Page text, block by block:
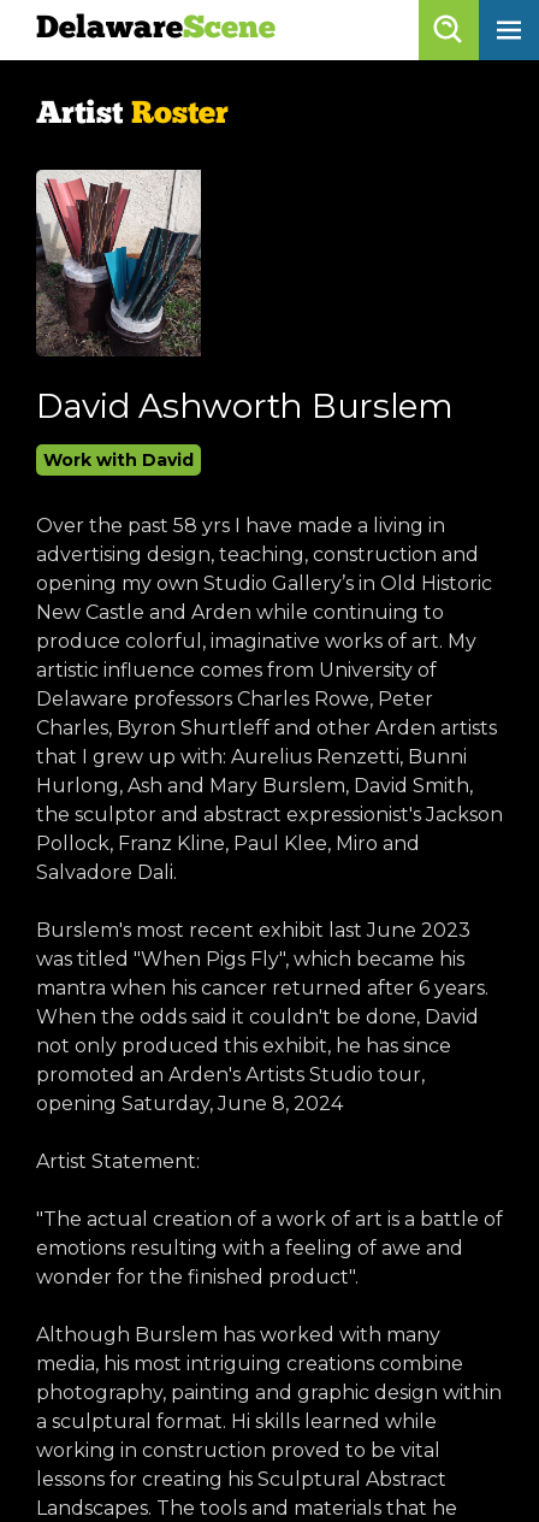
Artist Roster
David Ashworth Burslem
Work with David
Over the past 58 yrs I have made a living in
advertising design, teaching, construction and
opening my own Studio Gallery’s in Old Historic
New Castle and Arden while continuing to
produce colorful, imaginative works of art. My
artistic influence comes from University of
Delaware professors Charles Rowe, Peter
Charles, Byron Shurtleff and other Arden artists
that I grew up with: Aurelius Renzetti, Bunni
Hurlong, Ash and Mary Burslem, David Smith,
the sculptor and abstract expressionist's Jackson
Pollock, Franz Kline, Paul Klee, Miro and
Salvadore Dali.
Burslem's most recent exhibit last June 2023
was titled "When Pigs Fly", which became his
mantra when his cancer returned after 6 years.
When the odds said it couldn't be done, David
not only produced this exhibit, he has since
promoted an Arden's Artists Studio tour,
opening Saturday, June 8, 2024
Artist Statement:
"The actual creation of a work of art is a battle of
emotions resulting with a feeling of awe and
wonder for the finished product".
Although Burslem has worked with many
media, his most intriguing creations combine
photography, painting and graphic design within
a sculptural format. Hi skills learned while
working in construction proved to be vital
lessons for creating his Sculptural Abstract
Landscapes. The tools and materials that he
DelawareScene
Artist Roster
browse artists
list all
get listed!
DelawareScene
calendar
artist roster
arts opportunities